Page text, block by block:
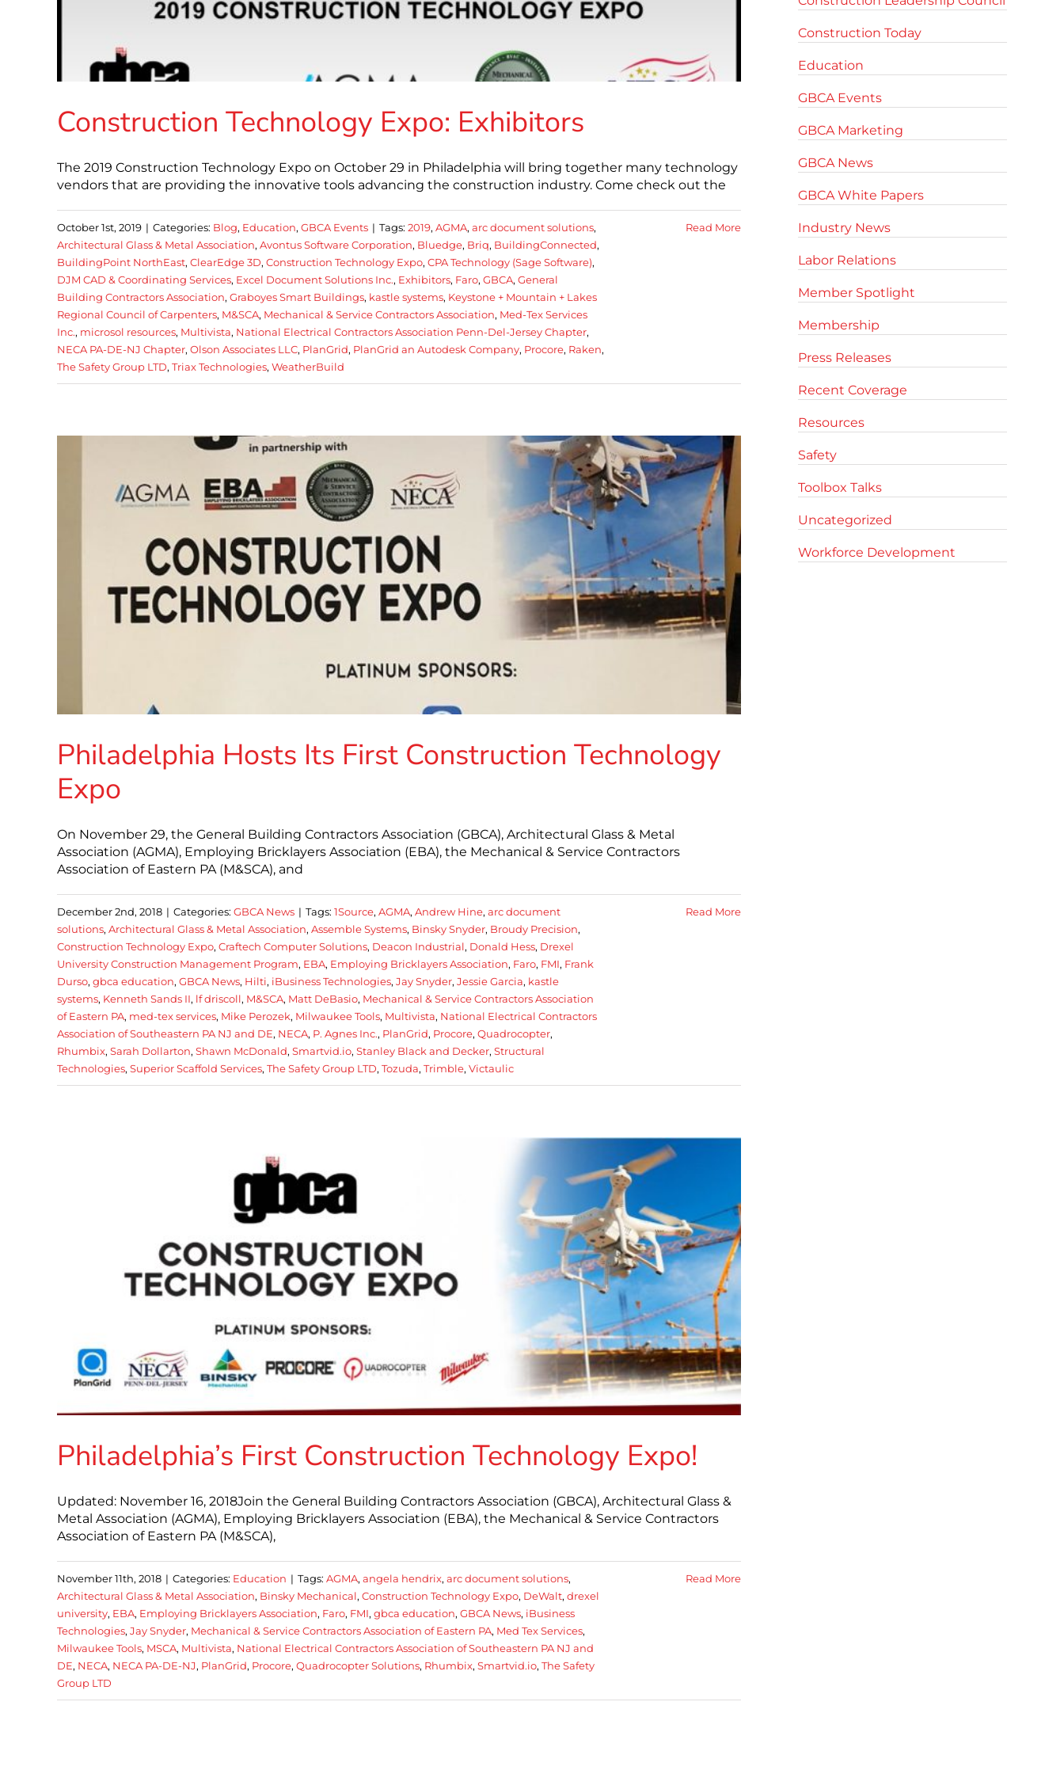
Construction Technology Expo: Exhibitors
The 2019 Construction Technology Expo on October 29 in Philadelphia will bring together many technology
vendors that are providing the innovative tools advancing the construction industry. Come check out the
October 1st, 2019 | Categories: Blog, Education, GBCA Events | Tags: 2019, AGMA, arc document solutions,
Architectural Glass & Metal Association, Avontus Software Corporation, Bluedge, Briq, BuildingConnected,
BuildingPoint NorthEast, ClearEdge 3D, Construction Technology Expo, CPA Technology (Sage Software),
DJM CAD & Coordinating Services, Excel Document Solutions Inc., Exhibitors, Faro, GBCA, General
Building Contractors Association, Graboyes Smart Buildings, kastle systems, Keystone + Mountain + Lakes
Regional Council of Carpenters, M&SCA, Mechanical & Service Contractors Association, Med-Tex Services
Inc., microsol resources, Multivista, National Electrical Contractors Association Penn-Del-Jersey Chapter,
NECA PA-DE-NJ Chapter, Olson Associates LLC, PlanGrid, PlanGrid an Autodesk Company, Procore, Raken,
The Safety Group LTD, Triax Technologies, WeatherBuild
Read More
Philadelphia Hosts Its First Construction Technology
Expo
On November 29, the General Building Contractors Association (GBCA), Architectural Glass & Metal
Association (AGMA), Employing Bricklayers Association (EBA), the Mechanical & Service Contractors
Association of Eastern PA (M&SCA), and
December 2nd, 2018 | Categories: GBCA News | Tags: 1Source, AGMA, Andrew Hine, arc document
solutions, Architectural Glass & Metal Association, Assemble Systems, Binsky Snyder, Broudy Precision,
Construction Technology Expo, Craftech Computer Solutions, Deacon Industrial, Donald Hess, Drexel
University Construction Management Program, EBA, Employing Bricklayers Association, Faro, FMI, Frank
Durso, gbca education, GBCA News, Hilti, iBusiness Technologies, Jay Snyder, Jessie Garcia, kastle
systems, Kenneth Sands II, lf driscoll, M&SCA, Matt DeBasio, Mechanical & Service Contractors Association
of Eastern PA, med-tex services, Mike Perozek, Milwaukee Tools, Multivista, National Electrical Contractors
Association of Southeastern PA NJ and DE, NECA, P. Agnes Inc., PlanGrid, Procore, Quadrocopter,
Rhumbix, Sarah Dollarton, Shawn McDonald, Smartvid.io, Stanley Black and Decker, Structural
Technologies, Superior Scaffold Services, The Safety Group LTD, Tozuda, Trimble, Victaulic
Read More
Philadelphia’s First Construction Technology Expo!
Updated: November 16, 2018Join the General Building Contractors Association (GBCA), Architectural Glass &
Metal Association (AGMA), Employing Bricklayers Association (EBA), the Mechanical & Service Contractors
Association of Eastern PA (M&SCA),
November 11th, 2018 | Categories: Education | Tags: AGMA, angela hendrix, arc document solutions,
Architectural Glass & Metal Association, Binsky Mechanical, Construction Technology Expo, DeWalt, drexel
university, EBA, Employing Bricklayers Association, Faro, FMI, gbca education, GBCA News, iBusiness
Technologies, Jay Snyder, Mechanical & Service Contractors Association of Eastern PA, Med Tex Services,
Milwaukee Tools, MSCA, Multivista, National Electrical Contractors Association of Southeastern PA NJ and
DE, NECA, NECA PA-DE-NJ, PlanGrid, Procore, Quadrocopter Solutions, Rhumbix, Smartvid.io, The Safety
Group LTD
Read More
Construction Today
Education
GBCA Events
GBCA Marketing
GBCA News
GBCA White Papers
Industry News
Labor Relations
Member Spotlight
Membership
Press Releases
Recent Coverage
Resources
Safety
Toolbox Talks
Uncategorized
Workforce Development